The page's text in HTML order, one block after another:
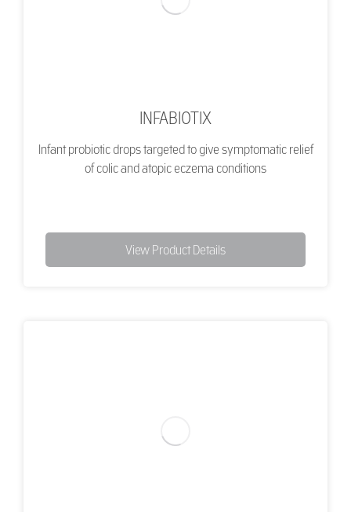
INFABIOTIX
Infant probiotic drops targeted to give symptomatic relief
of colic and atopic eczema conditions
View Product Details